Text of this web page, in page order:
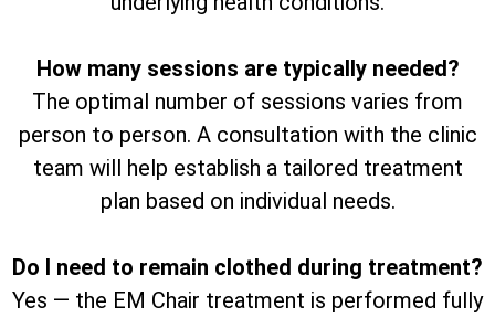
How many sessions are typically needed?
The optimal number of sessions varies from
person to person. A consultation with the clinic
team will help establish a tailored treatment
plan based on individual needs.
Do I need to remain clothed during treatment?
Yes — the EM Chair treatment is performed fully